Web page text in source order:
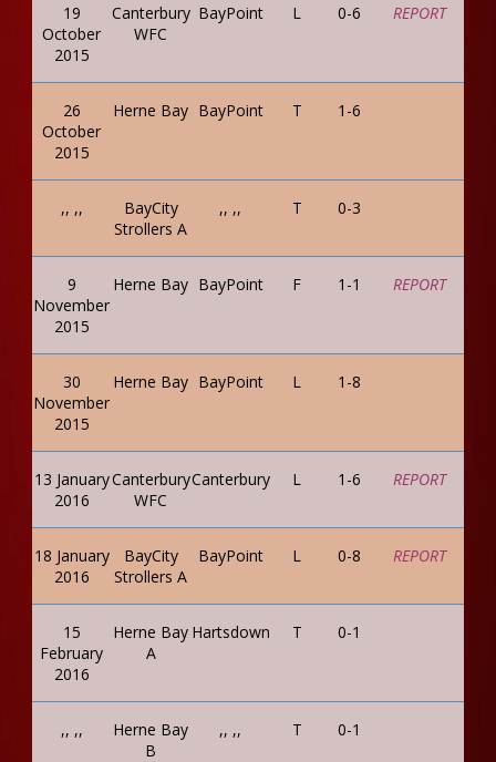
19
October
2015
Canterbury
WFC
BayPoint L 0-6 REPORT
26
October
2015
Herne Bay BayPoint T 1-6
,, ,,
BayCity
Strollers A
,, ,, T 0-3
9
November
2015
Herne Bay BayPoint F 1-1 REPORT
30
November
2015
Herne Bay BayPoint L 1-8
13 January
2016
Canterbury
WFC
Canterbury L 1-6 REPORT
18 January
2016
BayCity
Strollers A
BayPoint L 0-8 REPORT
15
February
2016
Herne Bay
A
Hartsdown T 0-1
,, ,,
Herne Bay
B
,, ,, T 0-1